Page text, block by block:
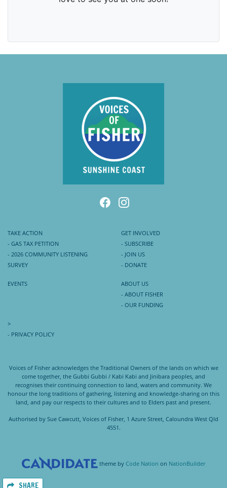
SHARE
TAKE ACTION
- GAS TAX PETITION
- 2026 COMMUNITY LISTENING
SURVEY
GET INVOLVED
- SUBSCRIBE
- JOIN US
- DONATE
EVENTS
ABOUT US
- ABOUT FISHER
- OUR FUNDING
>
- PRIVACY POLICY
Voices of Fisher acknowledges the Traditional Owners of the lands on which we
come together, the Gubbi Gubbi / Kabi Kabi and Jinibara peoples, and
recognises their continuing connection to land, waters and community. We
honour the long traditions of gathering, listening and knowledge-sharing on this
land, and pay our respects to their cultures and to Elders past and present.
Authorised by Sue Cawcutt, Voices of Fisher, 1 Azure Street, Caloundra West Qld
4551.
theme by Code Nation on NationBuilder